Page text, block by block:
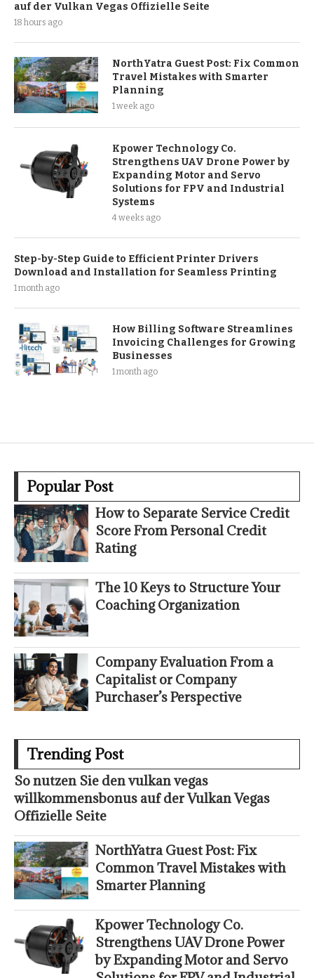
auf der Vulkan Vegas Offizielle Seite
18 hours ago
NorthYatra Guest Post: Fix Common
Travel Mistakes with Smarter
Planning
1 week ago
Kpower Technology Co.
Strengthens UAV Drone Power by
Expanding Motor and Servo
Solutions for FPV and Industrial
Systems
4 weeks ago
Step-by-Step Guide to Efficient Printer Drivers
Download and Installation for Seamless Printing
1 month ago
How Billing Software Streamlines
Invoicing Challenges for Growing
Businesses
1 month ago
Popular Post
How to Separate Service Credit
Score From Personal Credit
Rating
The 10 Keys to Structure Your
Coaching Organization
Company Evaluation From a
Capitalist or Company
Purchaser’s Perspective
Trending Post
So nutzen Sie den vulkan vegas
willkommensbonus auf der Vulkan Vegas
Offizielle Seite
NorthYatra Guest Post: Fix
Common Travel Mistakes with
Smarter Planning
Kpower Technology Co.
Strengthens UAV Drone Power
by Expanding Motor and Servo